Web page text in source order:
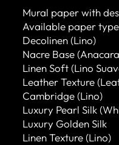
Mural paper with
Available paper
Decolinen (Lino)
Nacre Base
Linen Soft (Lino
Leather Texture
Cambridge (Lino)
Luxury Pearl Silk
Luxury Golden Silk
Linen Texture (Lino)